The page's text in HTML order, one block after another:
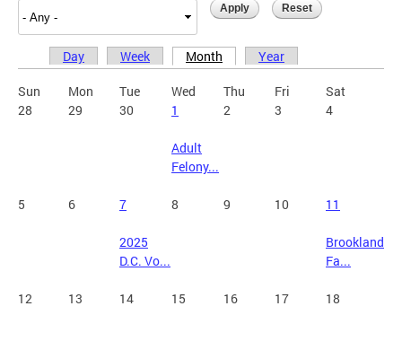
Primary tabs
Day Week Month Year
Sun Mon Tue Wed Thu Fri
Sat
28
29 30 1 2 3 4
Adult
Felony...
5 6 7 8 9 10 11
2025
D.C. Vo...
Brookland
Fa...
12 13 14 15 16 17 18